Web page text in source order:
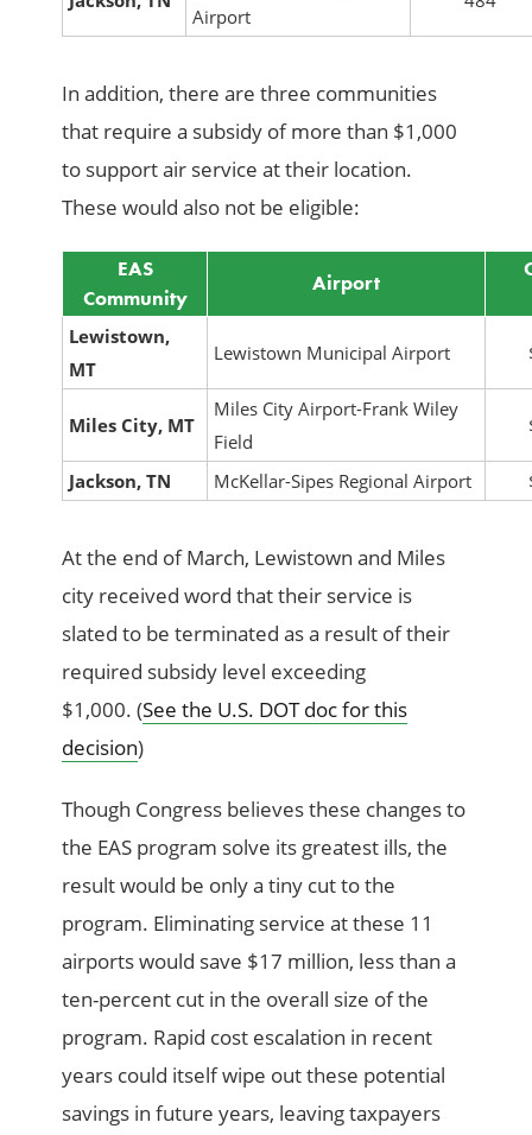
Airport
In addition, there are three communities
that require a subsidy of more than $1,000
to support air service at their location.
These would also not be eligible:
EAS
Community
Airport
Lewistown,
MT
Lewistown Municipal Airport
Miles City, MT
Miles City Airport-Frank Wiley
Field
Jackson, TN McKellar-Sipes Regional Airport
At the end of March, Lewistown and Miles
city received word that their service is
slated to be terminated as a result of their
required subsidy level exceeding
$1,000. (See the U.S. DOT doc for this
decision)
Though Congress believes these changes to
the EAS program solve its greatest ills, the
result would be only a tiny cut to the
program. Eliminating service at these 11
airports would save $17 million, less than a
ten-percent cut in the overall size of the
program. Rapid cost escalation in recent
years could itself wipe out these potential
savings in future years, leaving taxpayers